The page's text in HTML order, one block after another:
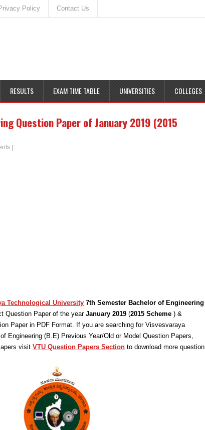
Policy Contact Us
RESULTS EXAM TIME TABLE UNIVERSITIES COLLEGES
Question Paper of January 2019 (2015
Technological University 7th Semester Bachelor of Engineering
Question Paper of the year January 2019 (2015 Scheme ) &
Paper in PDF Format. If you are searching for Visvesvaraya
Engineering (B.E) Previous Year/Old or Model Question Papers,
visit VTU Question Papers Section to download more question